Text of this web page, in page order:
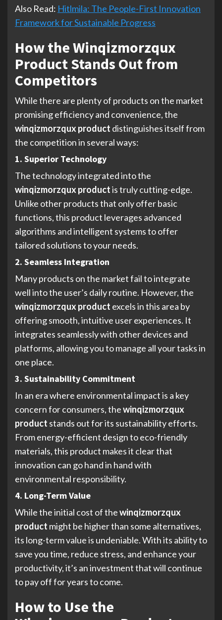
Also Read: Hitlmila: The People-First Innovation
Framework for Sustainable Progress
How the Winqizmorzqux
Product Stands Out from
Competitors
While there are plenty of products on the market
promising efficiency and convenience, the
winqizmorzqux product distinguishes itself from
the competition in several ways:
1. Superior Technology
The technology integrated into the
winqizmorzqux productis truly cutting-edge.
Unlike other products that only offer basic
functions, this product leverages advanced
algorithms and intelligent systems to offer
tailored solutions to your needs.
2. Seamless Integration
Many products on the market fail to integrate
well into the user’s daily routine. However, the
winqizmorzqux product excels in this area by
offering smooth, intuitive user experiences. It
integrates seamlessly with other devices and
platforms, allowing you to manage all your tasks in
one place.
3. Sustainability Commitment
In an era where environmental impact is a key
concern for consumers, thewinqizmorzqux
product stands out for its sustainability efforts.
From energy-efficient design to eco-friendly
materials, this product makes it clear that
innovation can go hand in hand with
environmental responsibility.
4. Long-Term Value
While the initial cost of thewinqizmorzqux
product might be higher than some alternatives,
its long-term value is undeniable. With its ability to
save you time, reduce stress, and enhance your
productivity, it’s an investment that will continue
to pay off for years to come.
How to Use the